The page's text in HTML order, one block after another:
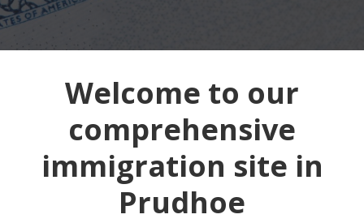
Welcome to our
comprehensive
immigration site in
Prudhoe